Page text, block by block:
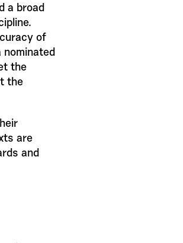
a broad
of
nominated
the
the
are
and